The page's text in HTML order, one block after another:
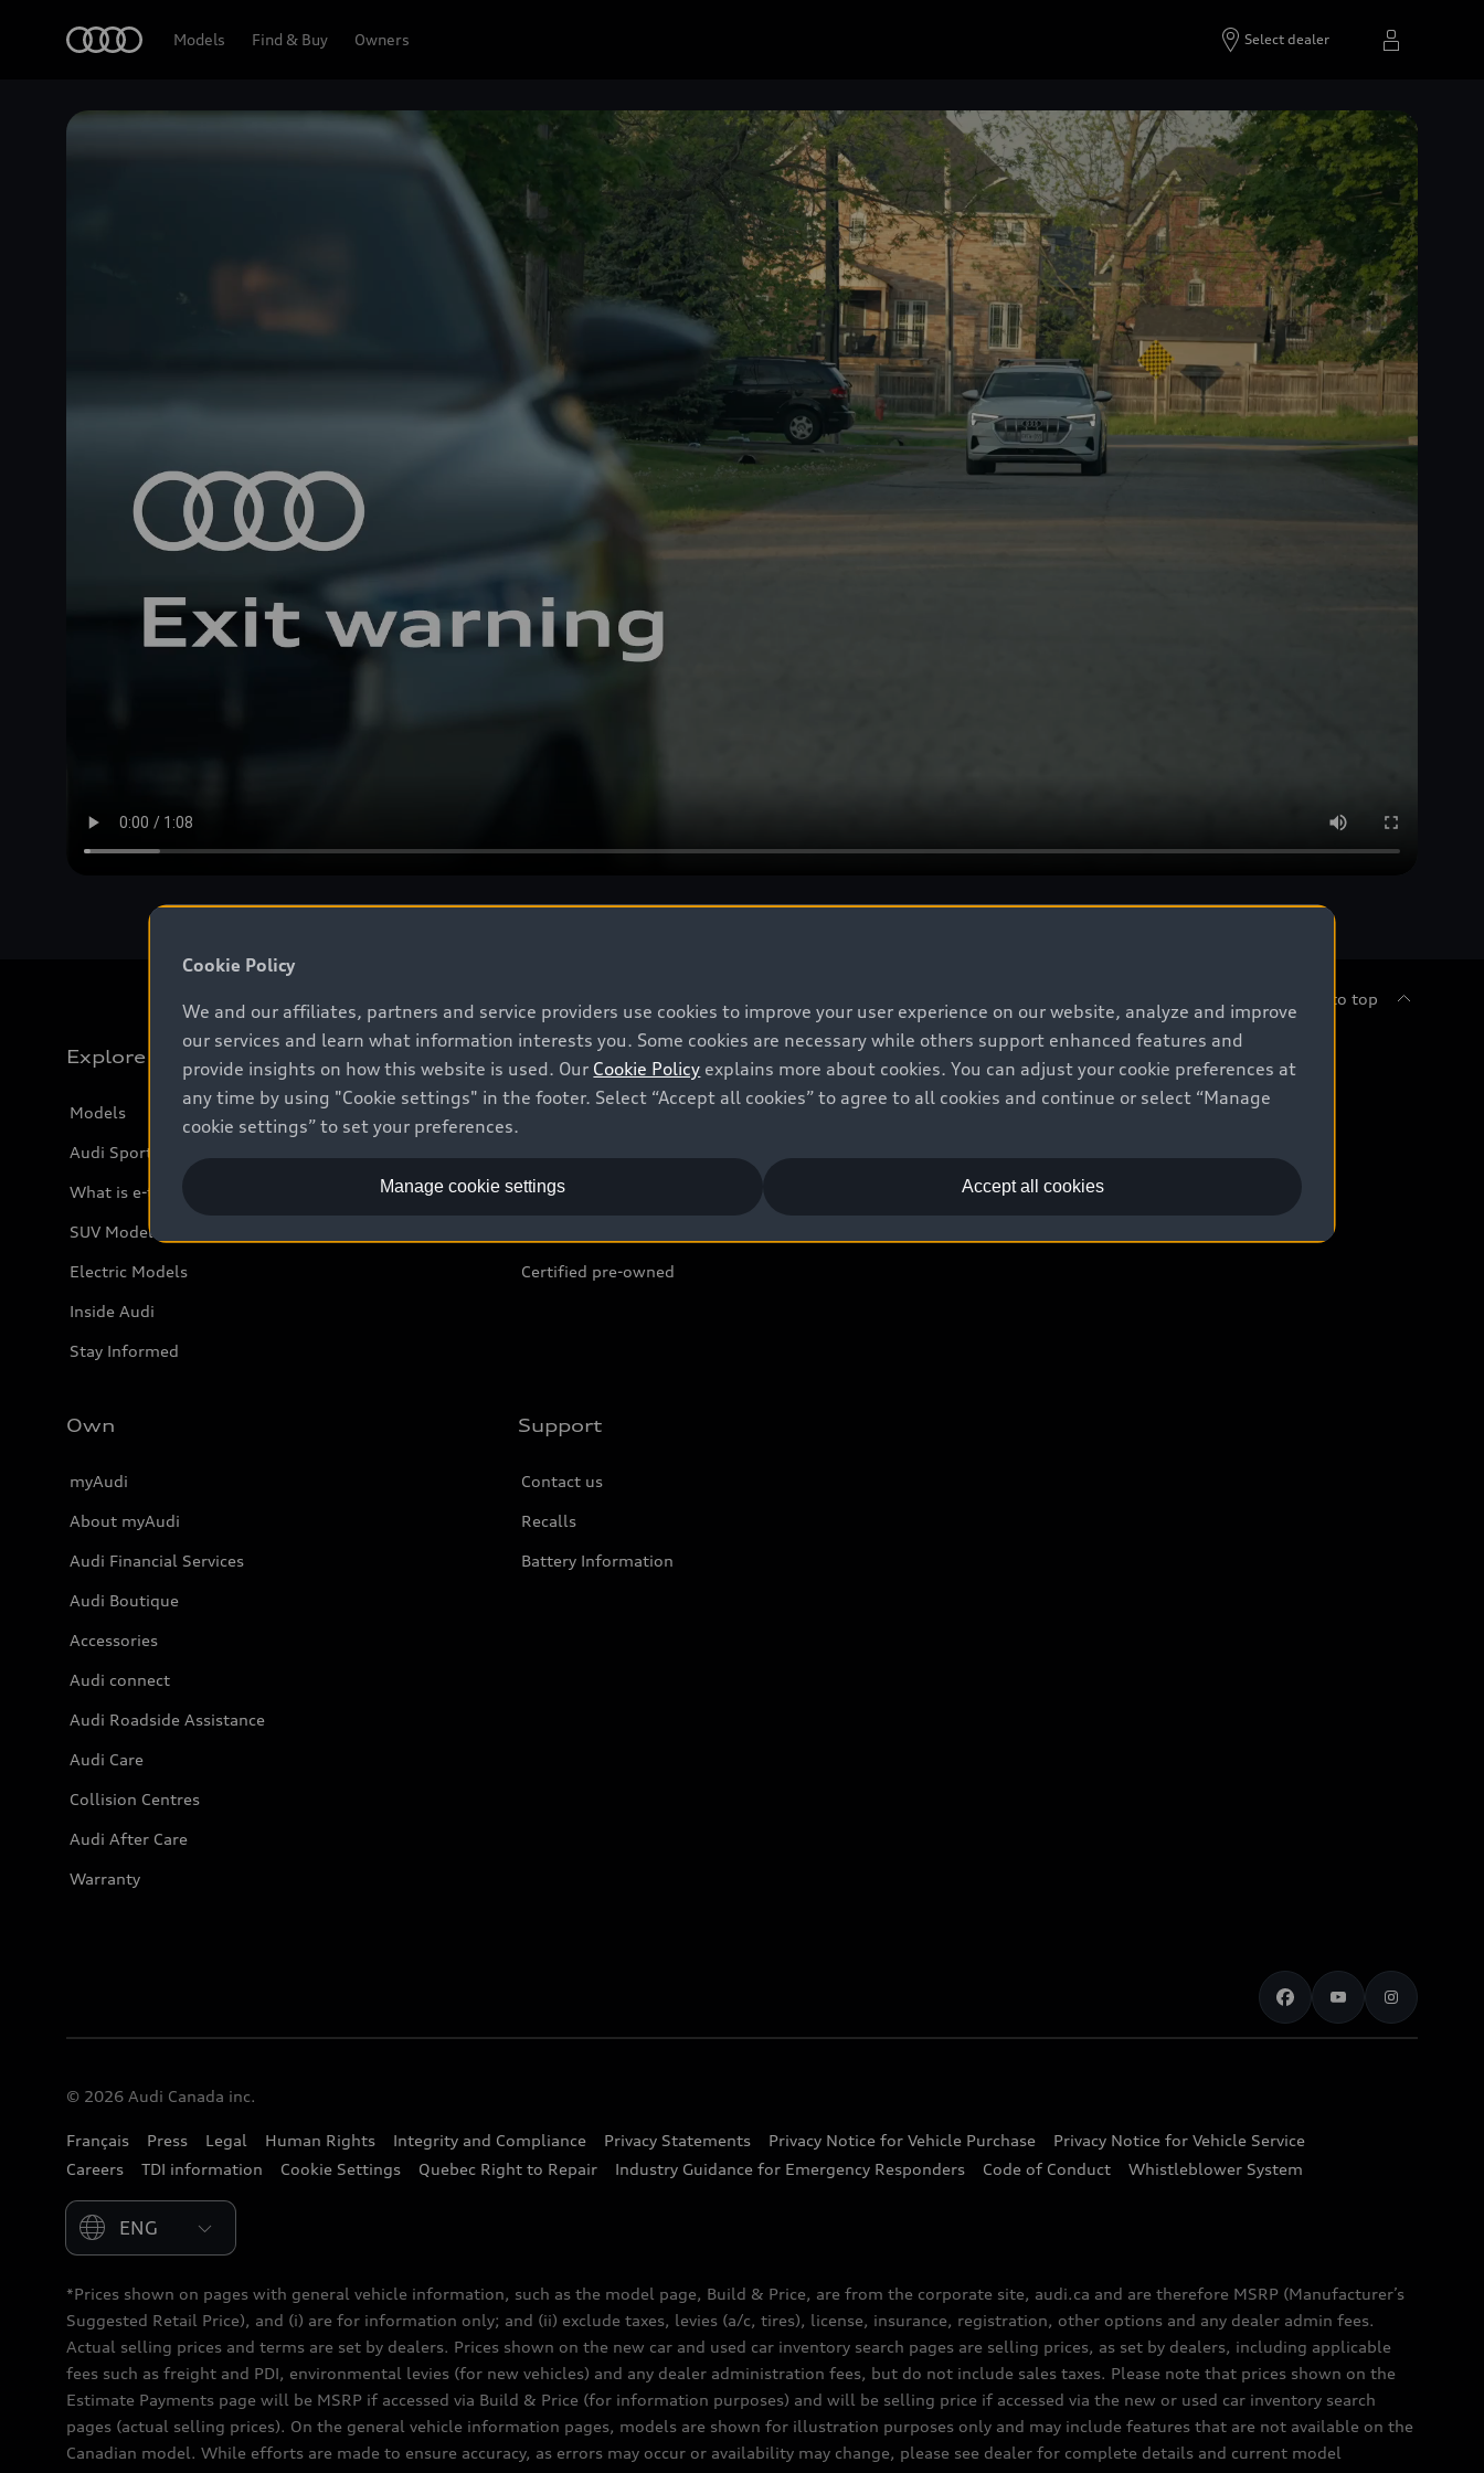
Models Find & Buy Owners Select dealer
Back to top
Explore
Models
Audi Sport
What is e-tron®
SUV Models
Electric Models
Inside Audi
Stay Informed
New inventory
Certified pre-owned
Buy
Leasing & Financing
Own
myAudi
About myAudi
Audi Financial Services
Audi Boutique
Accessories
Audi connect
Audi Roadside Assistance
Audi Care
Collision Centres
Audi After Care
Warranty
Support
Contact us
Recalls
Battery Information
© 2026 Audi Canada inc.
Français Press Legal Human Rights Integrity and Compliance Privacy Statements Privacy Notice for Vehicle Purchase
Privacy Notice for Vehicle Service
Careers
TDI information Cookie Settings Quebec Right to Repair Industry Guidance for Emergency Responders Code of Conduct Whistleblower System
Please select country
*Prices shown on pages with general vehicle information, such as the model page, Build & Price, are from the corporate site, audi.ca and are therefore MSRP (Manufacturer’s
Suggested Retail Price), and (i) are for information only; and (ii) exclude taxes, levies (a/c, tires), license, insurance, registration, other options and any dealer admin fees.
Actual selling prices and terms are set by dealers. Prices shown on the new car and used car inventory search pages are selling prices, as set by dealers, including applicable
fees such as freight and PDI, environmental levies (for new vehicles) and any dealer administration fees, but do not include sales taxes. Please note that prices shown on the
Estimate Payments page will be MSRP if accessed via Build & Price (for information purposes) and will be selling price if accessed via the new or used car inventory search
pages (actual selling prices). On the general vehicle information pages, models are shown for illustration purposes only and may include features that are not available on the
Canadian model. While efforts are made to ensure accuracy, as errors may occur or availability may change, please see dealer for complete details and current model
Cookie Policy
We and our affiliates, partners and service providers use cookies to improve your user experience on our website, analyze and improve
our services and learn what information interests you. Some cookies are necessary while others support enhanced features and
provide insights on how this website is used. Our Cookie Policy explains more about cookies. You can adjust your cookie preferences at
any time by using "Cookie settings" in the footer. Select “Accept all cookies” to agree to all cookies and continue or select “Manage
cookie settings” to set your preferences.
Accept all cookies
Manage cookie settings